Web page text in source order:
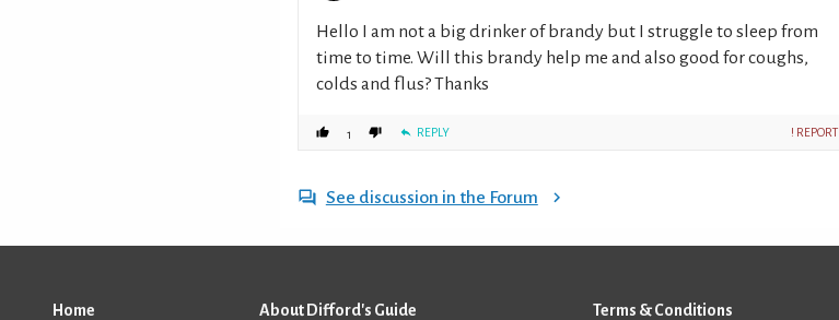
Hello I am not a big drinker of brandy but I struggle to sleep from
time to time. Will this brandy help me and also good for coughs,
colds and flus? Thanks
1 REPLY ! REPORT
See discussion in the Forum
Home
About Difford's Guide
Terms & Conditions